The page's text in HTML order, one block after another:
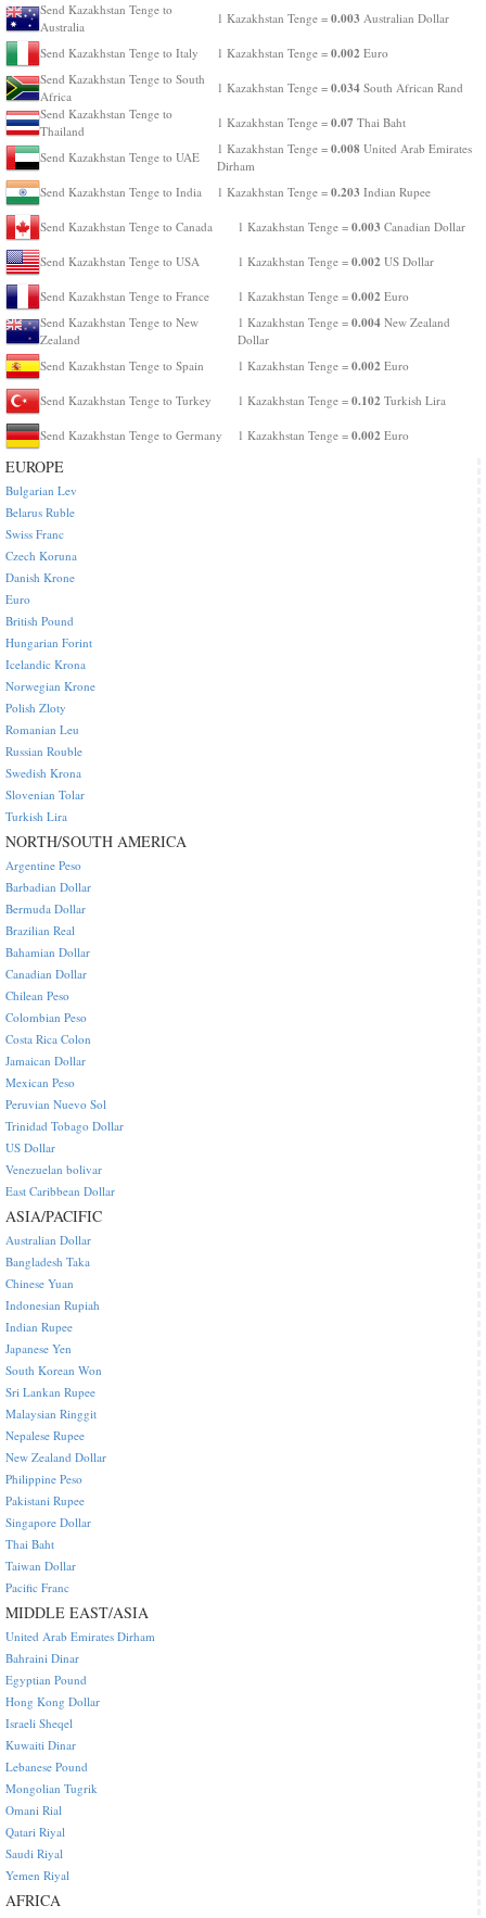
Send Kazakhstan Tenge to
Australia
1 Kazakhstan Tenge = 0.003 Australian Dollar
Send Kazakhstan Tenge to Italy 1 Kazakhstan Tenge = 0.002 Euro
Send Kazakhstan Tenge to South
Africa
1 Kazakhstan Tenge = 0.034 South African Rand
Send Kazakhstan Tenge to
Thailand
1 Kazakhstan Tenge = 0.07 Thai Baht
Send Kazakhstan Tenge to UAE
1 Kazakhstan Tenge = 0.008 United Arab Emirates
Dirham
Send Kazakhstan Tenge to India
1 Kazakhstan Tenge = 0.203 Indian Rupee
Send Kazakhstan Tenge to Canada 1 Kazakhstan Tenge = 0.003 Canadian Dollar
Send Kazakhstan Tenge to USA 1 Kazakhstan Tenge = 0.002 US Dollar
Send Kazakhstan Tenge to France 1 Kazakhstan Tenge = 0.002 Euro
Send Kazakhstan Tenge to New
Zealand
1 Kazakhstan Tenge = 0.004 New Zealand
Dollar
Send Kazakhstan Tenge to Spain
1 Kazakhstan Tenge = 0.002 Euro
Send Kazakhstan Tenge to Turkey 1 Kazakhstan Tenge = 0.102 Turkish Lira
Send Kazakhstan Tenge to Germany 1 Kazakhstan Tenge = 0.002 Euro
EUROPE
Bulgarian Lev
Belarus Ruble
Swiss Franc
Czech Koruna
Danish Krone
Euro
British Pound
Hungarian Forint
Icelandic Krona
Norwegian Krone
Polish Zloty
Romanian Leu
Russian Rouble
Swedish Krona
Slovenian Tolar
Turkish Lira
NORTH/SOUTH AMERICA
Argentine Peso
Barbadian Dollar
Bermuda Dollar
Brazilian Real
Bahamian Dollar
Canadian Dollar
Chilean Peso
Colombian Peso
Costa Rica Colon
Jamaican Dollar
Mexican Peso
Peruvian Nuevo Sol
Trinidad Tobago Dollar
US Dollar
Venezuelan bolivar
East Caribbean Dollar
ASIA/PACIFIC
Australian Dollar
Bangladesh Taka
Chinese Yuan
Indonesian Rupiah
Indian Rupee
Japanese Yen
South Korean Won
Sri Lankan Rupee
Malaysian Ringgit
Nepalese Rupee
New Zealand Dollar
Philippine Peso
Pakistani Rupee
Singapore Dollar
Thai Baht
Taiwan Dollar
Pacific Franc
MIDDLE EAST/ASIA
United Arab Emirates Dirham
Bahraini Dinar
Egyptian Pound
Hong Kong Dollar
Israeli Sheqel
Kuwaiti Dinar
Lebanese Pound
Mongolian Tugrik
Omani Rial
Qatari Riyal
Saudi Riyal
Yemen Riyal
AFRICA